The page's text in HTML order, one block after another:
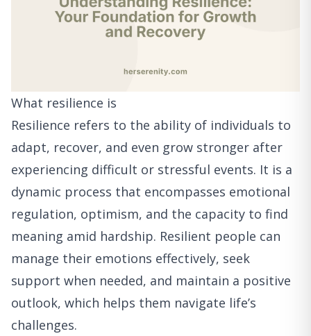
What resilience is
Resilience refers to the ability of individuals to
adapt, recover, and even grow stronger after
experiencing difficult or stressful events. It is a
dynamic process that encompasses emotional
regulation, optimism, and the capacity to find
meaning amid hardship. Resilient people can
manage their emotions effectively, seek
support when needed, and maintain a positive
outlook, which helps them navigate life’s
challenges.